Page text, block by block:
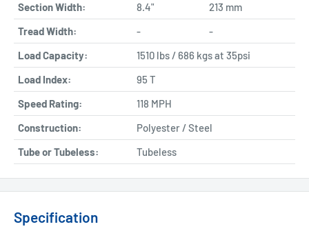
Section Width:
8.4"
213 mm
Tread Width:
-
-
Load Capacity:
1510 lbs / 686 kgs at 35psi
Load Index:
95 T
Speed Rating:
118 MPH
Construction:
Polyester / Steel
Tube or Tubeless:
Tubeless
Specification